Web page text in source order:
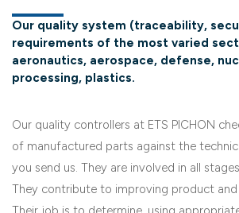
Our quality system (traceability,
requirements of the most varied
aeronautics, aerospace, defense,
processing, plastics.
Our quality controllers at ETS PICHON
of manufactured parts against the
you send us. They are involved in all
They contribute to improving product and